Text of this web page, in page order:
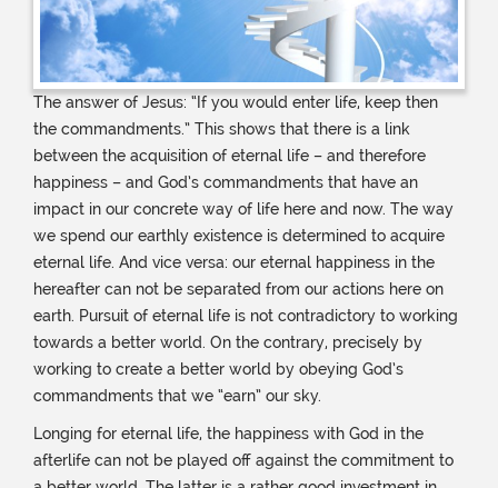
The answer of Jesus: “If you would enter life, keep then
the commandments.” This shows that there is a link
between the acquisition of eternal life – and therefore
happiness – and God’s commandments that have an
impact in our concrete way of life here and now. The way
we spend our earthly existence is determined to acquire
eternal life. And vice versa: our eternal happiness in the
hereafter can not be separated from our actions here on
earth. Pursuit of eternal life is not contradictory to working
towards a better world. On the contrary, precisely by
working to create a better world by obeying God’s
commandments that we “earn” our sky.
Longing for eternal life, the happiness with God in the
afterlife can not be played off against the commitment to